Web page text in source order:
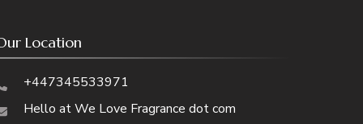
Location
+447345533971
Hello at We Love Fragrance dot com